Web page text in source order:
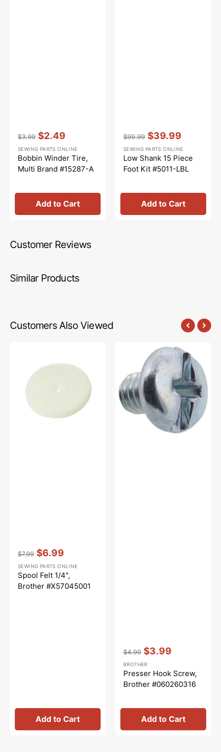
price
$3.99
price
$2.49
Vendor::
SEWING PARTS ONLINE
Bobbin Winder Tire,
Multi Brand #15287-A
Add to Cart
price
$99.99
price
$39.99
Vendor::
SEWING PARTS ONLINE
Low Shank 15 Piece
Foot Kit #5011-LBL
Add to Cart
Customer Reviews
Similar Products
Customers Also Viewed
Brother
#X57045001
price
$7.99
price
$6.99
Vendor::
SEWING PARTS ONLINE
Spool Felt 1/4",
Brother #X57045001
Add to Cart
Brother
#060260316
price
$4.99
price
$3.99
Vendor::
BROTHER
Presser Hook Screw,
Brother #060260316
Add to Cart